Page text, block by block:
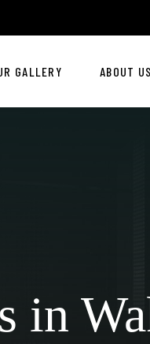
GALLERY ABOUT US
in